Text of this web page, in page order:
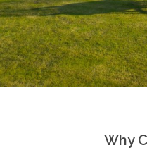
Why